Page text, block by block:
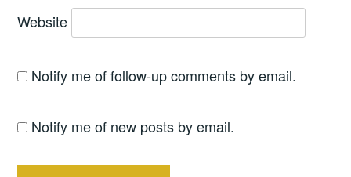
Website
Notify me of follow-up comments by email.
Notify me of new posts by email.